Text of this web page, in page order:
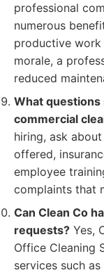
professional
numerous
productive work
morale, a
reduced
What questions
commercial
hiring, ask
offered,
employee
complaints that
Can Clean Co
requests? Yes,
Office Cleaning
services such